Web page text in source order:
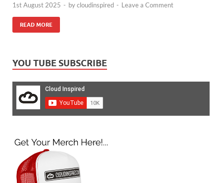
1st August 2025 - bycloudinspired - Leave a Comment
READ MORE
YOU TUBE SUBSCRIBE